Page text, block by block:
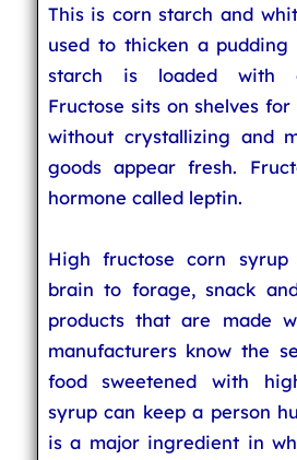
This is corn starch and
used to thicken a pudding
starch is loaded with
Fructose sits on shelves
without crystallizing and
goods appear fresh.
hormone called leptin.
High fructose corn syrup
brain to forage, snack
products that are made
manufacturers know the
food sweetened with
syrup can keep a person
is a major ingredient in